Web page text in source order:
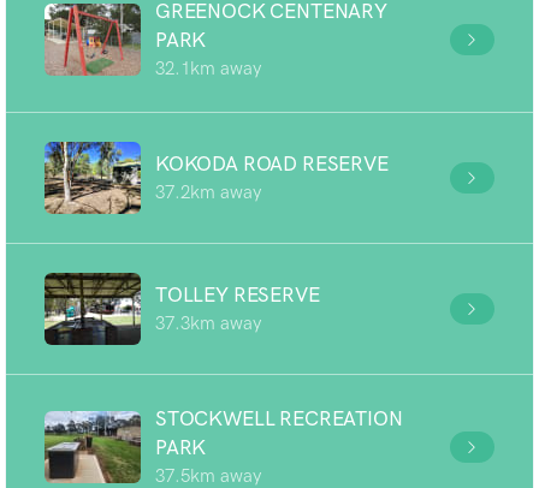
GREENOCK CENTENARY
PARK
32.1km away
KOKODA ROAD RESERVE
37.2km away
TOLLEY RESERVE
37.3km away
STOCKWELL RECREATION
PARK
37.5km away